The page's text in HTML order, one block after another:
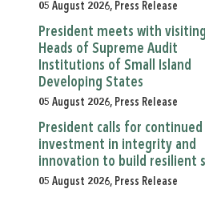
05 August 2026, Press Release
President meets with visiting
Heads of Supreme Audit
Institutions of Small Island
Developing States
05 August 2026, Press Release
President calls for continued
investment in integrity and
innovation to build resilient
05 August 2026, Press Release